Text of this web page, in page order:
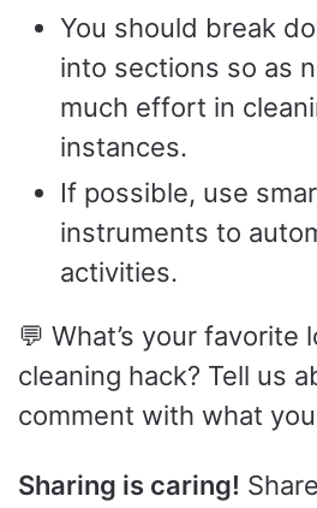
You should break
into sections so as
much effort in
instances.
If possible, use
instruments to
activities.
💬 What’s your
cleaning hack? Tell us
comment with what
Sharing is caring!